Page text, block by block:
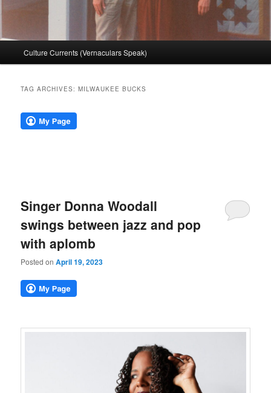
Culture Currents (Vernaculars Speak)
TAG ARCHIVES:MILWAUKEE BUCKS
Singer Donna Woodall
swings between jazz and pop
with aplomb
Posted onApril 19, 2023